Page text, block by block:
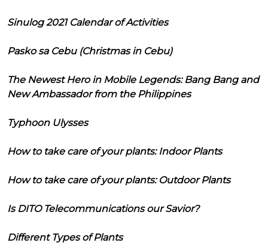
Sinulog 2021 Calendar of Activities
Pasko sa Cebu (Christmas in Cebu)
The Newest Hero in Mobile Legends: Bang Bang and
New Ambassador from the Philippines
Typhoon Ulysses
How to take care of your plants: Indoor Plants
How to take care of your plants: Outdoor Plants
Is DITO Telecommunications our Savior?
Different Types of Plants